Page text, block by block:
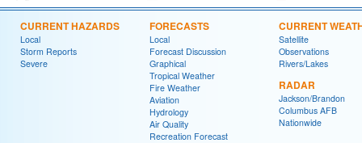
CURRENT HAZARDS
Local
Storm Reports
Severe
FORECASTS
Local
Forecast Discussion
Graphical
Tropical Weather
Fire Weather
Aviation
Hydrology
Air Quality
Recreation Forecast
CURRENT
Satellite
Observations
Rivers/Lakes
RADAR
Jackson/Brandon
Columbus AFB
Nationwide